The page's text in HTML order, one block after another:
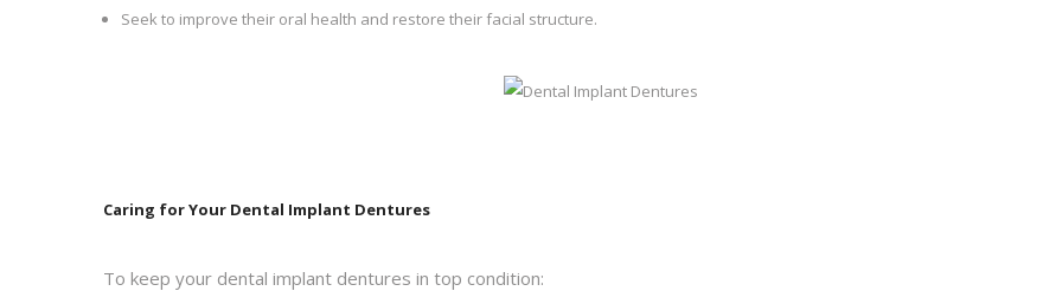
Seek to improve their oral health and restore their facial structure.
Caring for Your Dental Implant Dentures
To keep your dental implant dentures in top condition: